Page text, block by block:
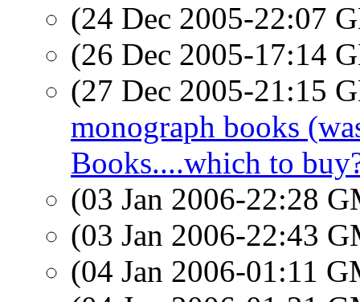
(24 Dec 2005-22:07
(26 Dec 2005-17:14
(27 Dec 2005-21:15
monograph books
Books....which to
(03 Jan 2006-22:28
(03 Jan 2006-22:43
(04 Jan 2006-01:11